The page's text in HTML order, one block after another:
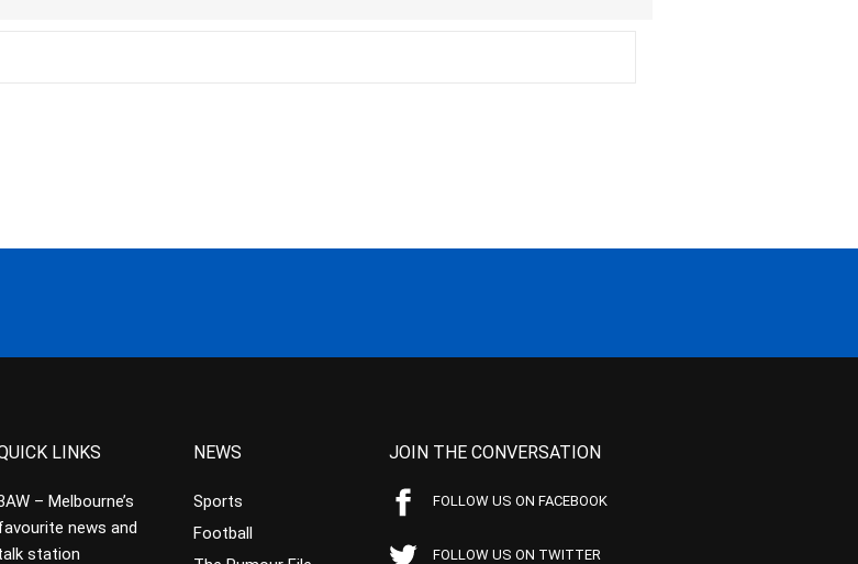
LINKS
– Melbourne’s
news and
station
NEWS
Sports
Football
JOIN THE CONVERSATION
FOLLOW US ON FACEBOOK
FOLLOW US ON TWITTER